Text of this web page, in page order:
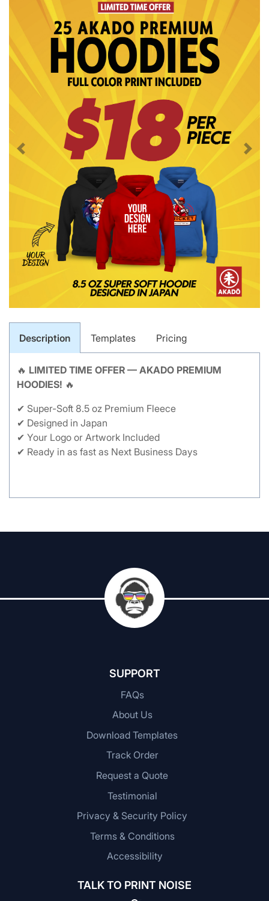
Description Templates Pricing
🔥 LIMITED TIME OFFER — AKADO PREMIUM
HOODIES! 🔥
✔ Super-Soft 8.5 oz Premium Fleece
✔ Designed in Japan
✔ Your Logo or Artwork Included
✔ Ready in as fast as Next Business Days
SUPPORT
FAQs
About Us
Download Templates
Track Order
Request a Quote
Testimonial
Privacy & Security Policy
Terms & Conditions
Accessibility
TALK TO PRINT NOISE